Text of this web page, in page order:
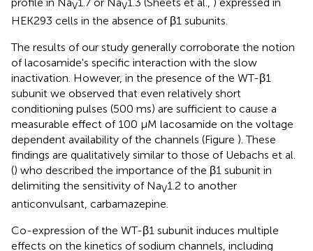
V V
HEK293 cells in the absence of β1 subunits.
The results of our study generally corroborate the notion
of lacosamide's specific interaction with the slow
inactivation. However, in the presence of the WT-β1
subunit we observed that even relatively short
conditioning pulses (500 ms) are sufficient to cause a
measurable effect of 100 μM lacosamide on the voltage
dependent availability of the channels (Figure ). These
findings are qualitatively similar to those of Uebachs et al.
() who described the importance of the β1 subunit in
delimiting the sensitivity of NaV1.2 to another
anticonvulsant, carbamazepine.
Co-expression of the WT-β1 subunit induces multiple
effects on the kinetics of sodium channels, including